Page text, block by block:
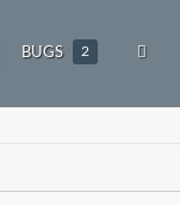
BUGS 2